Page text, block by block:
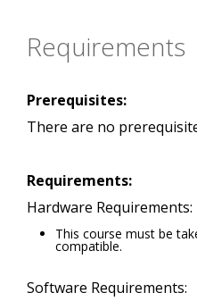
Requirements
Prerequisites:
There are no
Requirements:
Hardware Requirements:
This course must be
compatible.
Software Requirements: